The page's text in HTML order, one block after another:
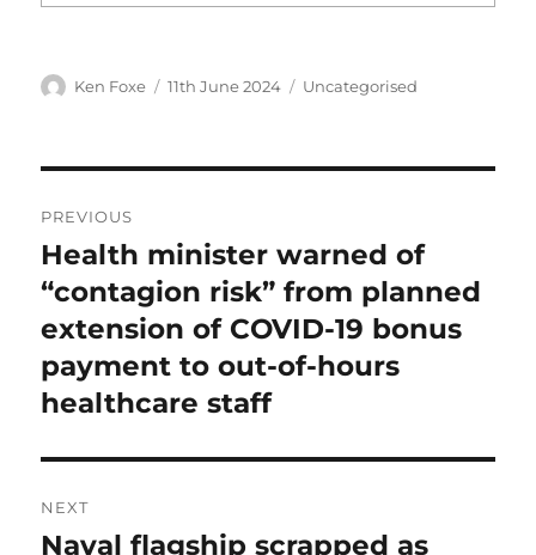
Author
Ken Foxe
Posted
11th June 2024 Categories
Uncategorised
navigation
PREVIOUS
Previous
post:
Health minister warned of
“contagion risk” from planned
extension of COVID-19 bonus
payment to out-of-hours
healthcare staff
NEXT
Next
Naval flagship scrapped as